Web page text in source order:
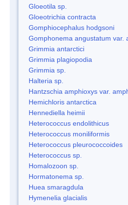
Gloeotila sp.
Gloeotrichia contracta
Gomphiocephalus hodgsoni
Gomphonema angustatum var.
Grimmia antarctici
Grimmia plagiopodia
Grimmia sp.
Halteria sp.
Hantzschia amphioxys var.
Hemichloris antarctica
Hennediella heimii
Heterococcus endolithicus
Heterococcus moniliformis
Heterococcus pleurococcoides
Heterococcus sp.
Homalozoon sp.
Hormatonema sp.
Huea smaragdula
Hymenelia glacialis